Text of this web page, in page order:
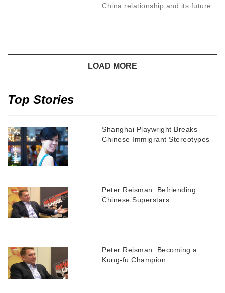
China relationship and its future
Top Stories
Shanghai Playwright Breaks
Chinese Immigrant Stereotypes
Peter Reisman: Befriending
Chinese Superstars
Peter Reisman: Becoming a
Kung-fu Champion